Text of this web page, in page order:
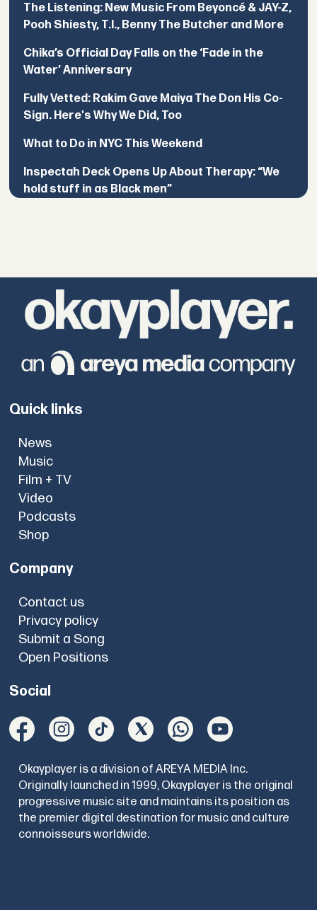
The Listening: New Music From Beyoncé & JAY-Z,
Pooh Shiesty, T.I., Benny The Butcher and More
Chika’s Official Day Falls on the ‘Fade in the
Water’ Anniversary
Fully Vetted: Rakim Gave Maiya The Don His Co-
Sign. Here's Why We Did, Too
What to Do in NYC This Weekend
Inspectah Deck Opens Up About Therapy: “We
hold stuff in as Black men”
Quick links
News
Music
Film + TV
Video
Podcasts
Shop
Company
Contact us
Privacy policy
Submit a Song
Open Positions
Social
Okayplayer is a division of AREYA MEDIA Inc.
Originally launched in 1999, Okayplayer is the original
progressive music site and maintains its position as
the premier digital destination for music and culture
connoisseurs worldwide.